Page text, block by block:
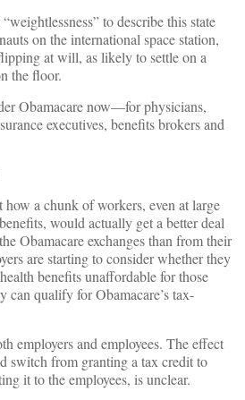
to describe this state
on the international space station,
at will, as likely to settle on a
the floor.
Obamacare now—for physicians,
executives, benefits brokers and
how a chunk of workers, even at large
would actually get a better deal
Obamacare exchanges than from their
are starting to consider whether they
benefits unaffordable for those
can qualify for Obamacare’s tax-
employers and employees. The effect
switch from granting a tax credit to
it to the employees, is unclear.